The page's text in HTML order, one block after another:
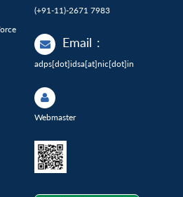
(+91-11)-2671 7983
Email :
adps[dot]idsa[at]nic[dot]in
Webmaster